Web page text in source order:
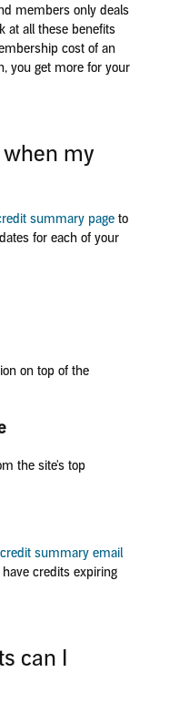
members only deals
at all these benefits
cost of an
you get more for your
when my
summary pageto
for each of your
on top of the
the site's top
summary email
credits expiring
can I